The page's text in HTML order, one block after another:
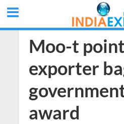
Moo-t
exporter
award